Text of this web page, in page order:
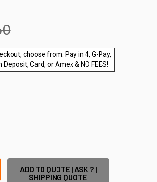
choose from: Pay in 4, G-Pay,
Deposit, Card, or Amex & NO FEES!
POST FOR PVC PICKET FENCE -
OF CORNER POST FOR PVC PICKET
ADD TO QUOTE | ASK ? |
SHIPPING QUOTE